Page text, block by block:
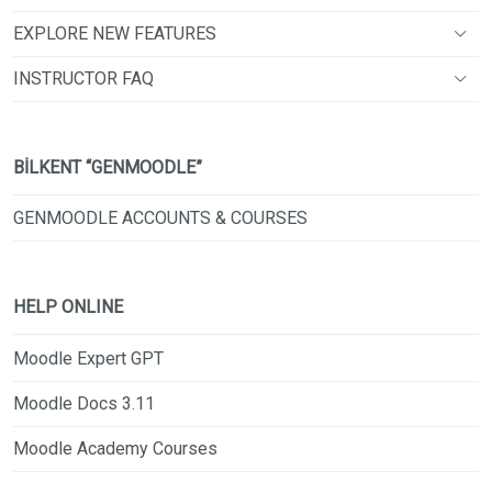
EXPLORE NEW FEATURES
INSTRUCTOR FAQ
BİLKENT “GENMOODLE”
GENMOODLE ACCOUNTS & COURSES
HELP ONLINE
Moodle Expert GPT
Moodle Docs 3.11
Moodle Academy Courses